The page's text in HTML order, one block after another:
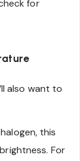
for
also want to
this
For